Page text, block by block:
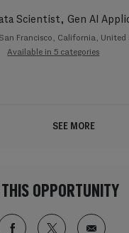
Scientist, Gen AI
Francisco, California,
Available in 5 categories
SEE MORE
OPPORTUNITY
via LinkedIn
Share via Facebook
Share viaShare